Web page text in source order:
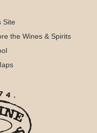
Site
the Wines & Spirits